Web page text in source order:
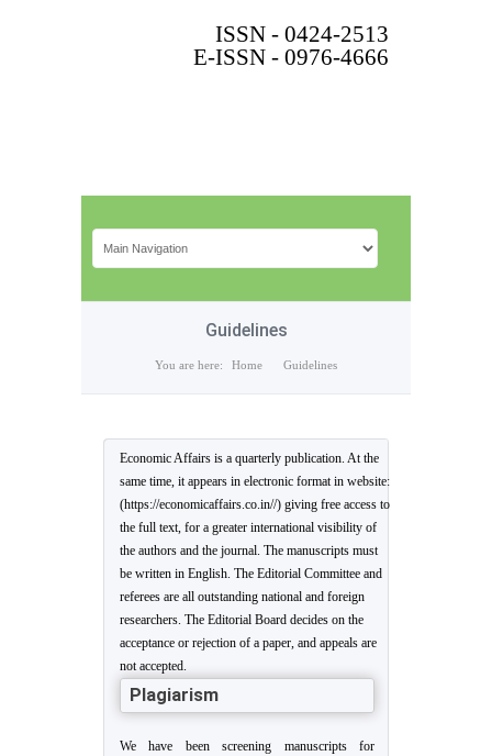
ISSN - 0424-2513
E-ISSN - 0976-4666
Guidelines
You are here: Home Guidelines
Economic Affairs is a quarterly publication. At the
same time, it appears in electronic format in website:
(https://economicaffairs.co.in//) giving free access to
the full text, for a greater international visibility of
the authors and the journal. The manuscripts must
be written in English. The Editorial Committee and
referees are all outstanding national and foreign
researchers. The Editorial Board decides on the
acceptance or rejection of a paper, and appeals are
not accepted.
Plagiarism
We have been screening manuscripts for